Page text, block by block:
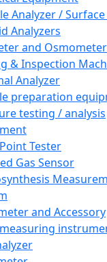
Analyzer /
Analyzers
and Osmometer
& Inspection
Analyzer
preparation
testing / analysis
Tester
Gas Sensor
and Accessory